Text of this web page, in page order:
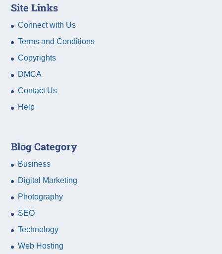
Site Links
Connect with Us
Terms and Conditions
Copyrights
DMCA
Contact Us
Help
Blog Category
Business
Digital Marketing
Photography
SEO
Technology
Web Hosting